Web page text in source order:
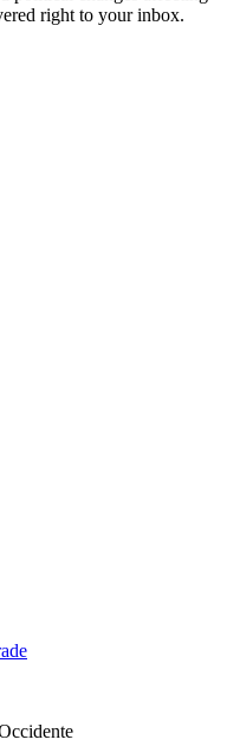
right to your inbox.